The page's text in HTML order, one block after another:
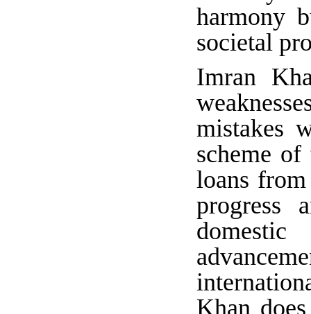
harmony
societal
Imran
mistakes
scheme
loans
progress
Khan